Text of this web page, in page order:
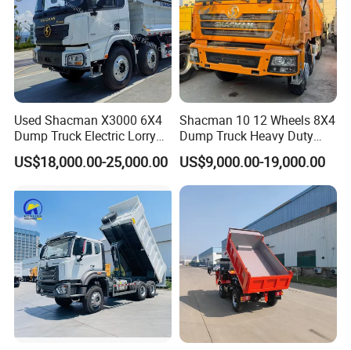
Used Shacman X3000 6X4
Dump Truck Electric Lorry
Mining Tipper Cargo Heavy
Duty Transport HOWO Light
Tipping Trailer Tractor
Dump Truck
US$18,000.00-25,000.00
Shacman 10 12 Wheels 8X4
Dump Truck Heavy Duty
Tipper Truck Dump Truck
US$9,000.00-19,000.00